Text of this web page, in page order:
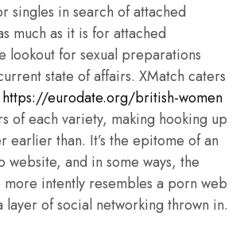
singles in search of attached
much as it is for attached
lookout for sexual preparations
state of affairs. XMatch caters
https://eurodate.org/british-women
of each variety, making hooking up
earlier than. It’s the epitome of an
website, and in some ways, the
intently resembles a porn web
layer of social networking thrown in.